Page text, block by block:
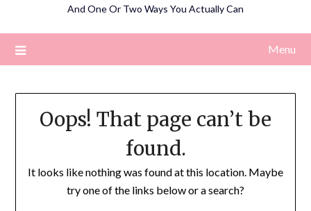
And One Or Two Ways You Actually Can
Menu
Oops! That page can’t be
found.
It looks like nothing was found at this location. Maybe
try one of the links below or a search?